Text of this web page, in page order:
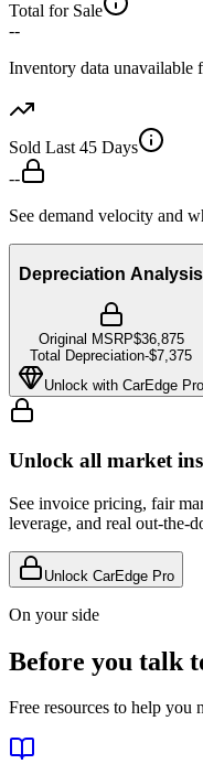
Total for Sale
--
Inventory data unavailable
Sold Last 45 Days
--
See demand velocity and
Depreciation Analysis
Original MSRP$36,875
Total Depreciation-$7,375
Unlock with CarEdge Pro
Unlock all market
See invoice pricing, fair
leverage, and real out-the-
Unlock CarEdge Pro
On your side
Before you talk
Free resources to help you